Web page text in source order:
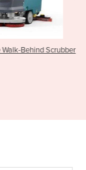
Ride On